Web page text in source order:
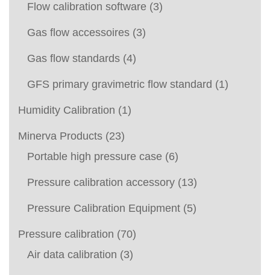
Flow calibration software (3)
Gas flow accessoires (3)
Gas flow standards (4)
GFS primary gravimetric flow standard (1)
Humidity Calibration (1)
Minerva Products (23)
Portable high pressure case (6)
Pressure calibration accessory (13)
Pressure Calibration Equipment (5)
Pressure calibration (70)
Air data calibration (3)